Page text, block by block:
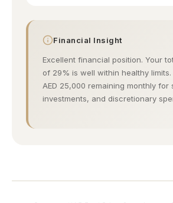
Affordable living
Al Furjan
Modern community
Financial Insight
Excellent financial position. Your
of 29% is well within healthy limits.
AED 25,000 remaining monthly for
investments, and discretionary